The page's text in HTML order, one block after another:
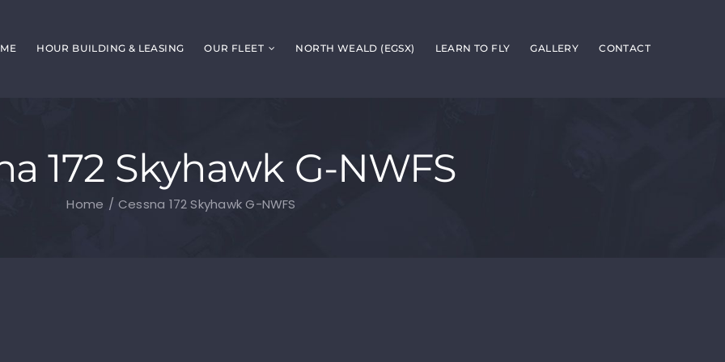
HOUR BUILDING & LEASING OUR FLEET NORTH WEALD (EGSX) LEARN TO FLY GALLERY CONTACT
172 Skyhawk G-NWFS
Home Cessna 172 Skyhawk G-NWFS